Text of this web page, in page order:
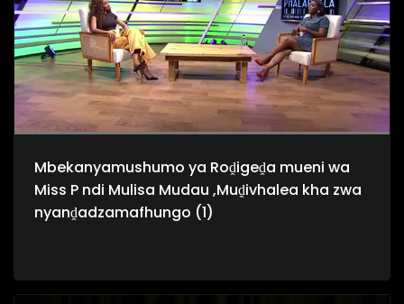
Mbekanyamushumo ya Roḓigeḓa mueni wa
Miss P ndi Mulisa Mudau ,Muḓivhalea kha zwa
nyanḓadzamafhungo (1)